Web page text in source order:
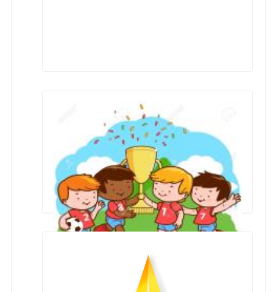
First Place in Zonal Football Competition by